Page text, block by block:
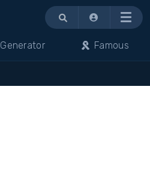
Menu
Generator Famous